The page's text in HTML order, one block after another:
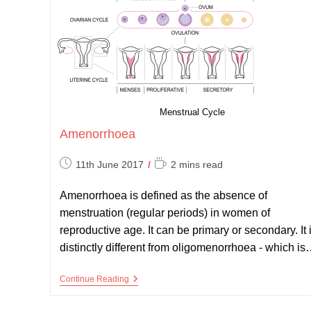
Menstrual Cycle
Amenorrhoea
Post11th June 2017
Reading2 mins read
Amenorrhoea is defined as the absence of
menstruation (regular periods) in women of
reproductive age. It can be primary or secondary. It
distinctly different from oligomenorrhoea - which
Continue ReadingAmenorrhoea